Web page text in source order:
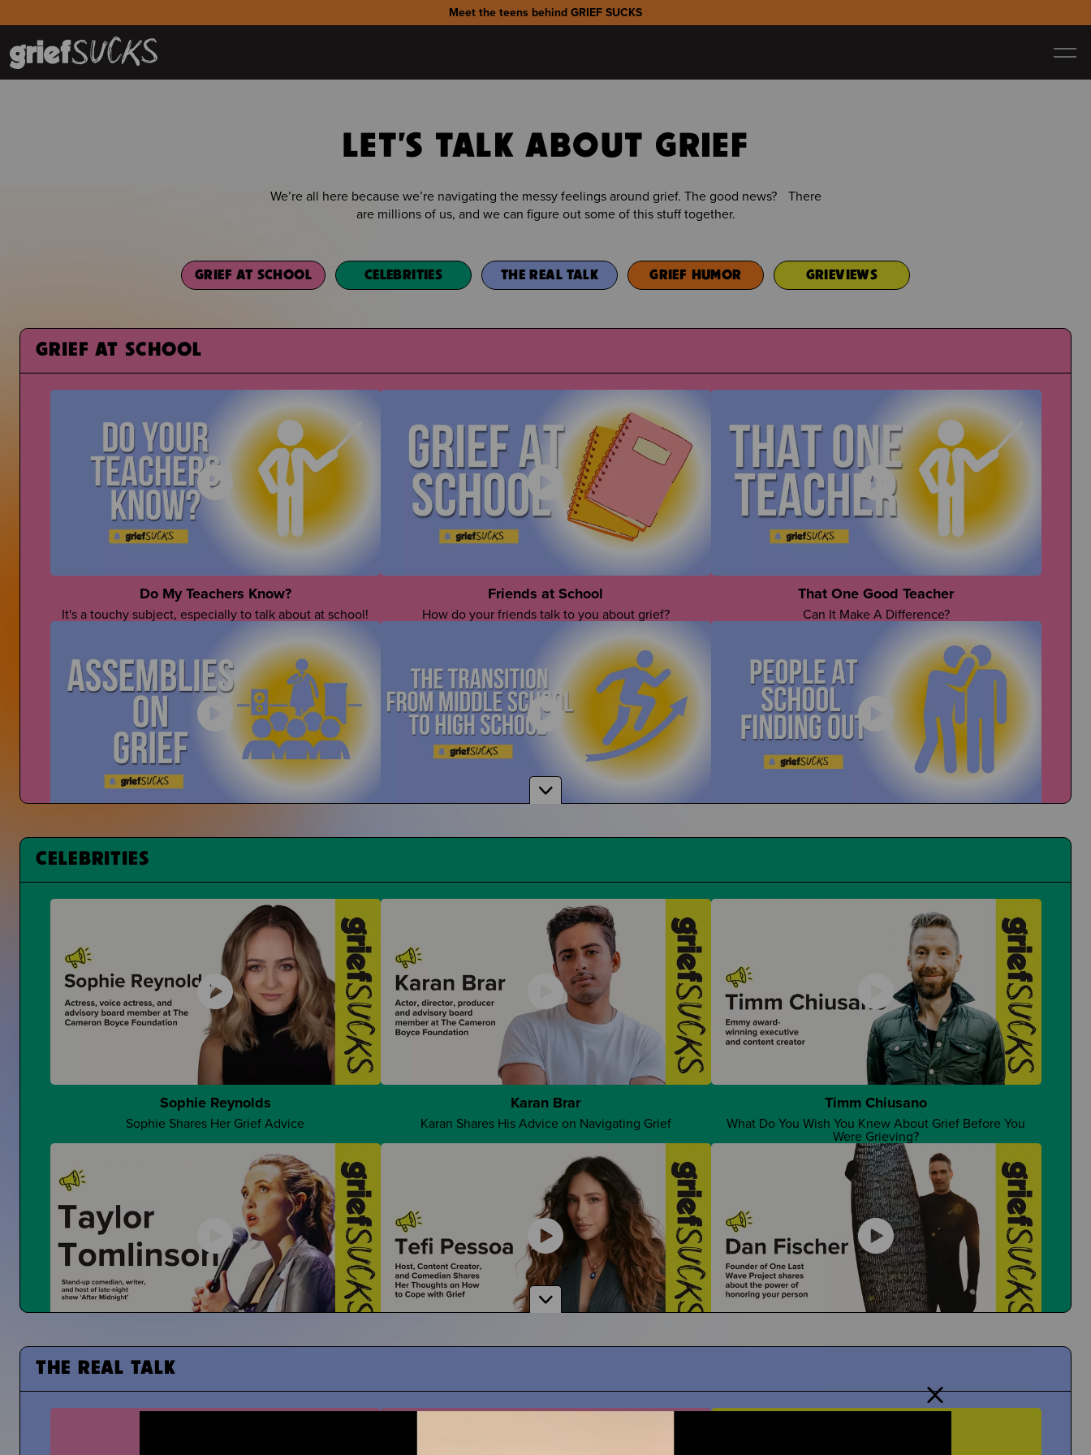
Meet the teens behind GRIEF SUCKS
LET'S TALK ABOUT GRIEF
We’re all here because we’re navigating the messy feelings around grief. The good news? There
are millions of us, and we can figure out some of this stuff together.
GRIEF AT SCHOOL CELEBRITIES THE REAL TALK GRIEF HUMOR GRIEVIEWS
GRIEF AT SCHOOL
Do My Teachers Know?
It's a touchy subject, especially to talk about at school!
Friends at School
How do your friends talk to you about grief?
That One Good Teacher
Can It Make A Difference?
Having a Bad Day at School
What Can You Even Do?
Donuts with Dad & Other Parent Events
Parent-Themed Events at School
First Time at the Guidance Counselor
Is It Even Worth Going?
Making Jokes About Grief
Can a "Yo Mama" Joke Ever Land?
Advocate For Yourself
How Can You Share What You REALLY Want?
Are There Good Guidance Counselors?
Is It a Resource You Rely On?
CELEBRITIES
Sophie Reynolds
Sophie Shares Her Grief Advice
Karan Brar
Karan Shares His Advice on Navigating Grief
Timm Chiusano
What Do You Wish You Knew About Grief Before You
Were Grieving?
Taylor Tomlinson
Stand-Up Comedian Shares About Coping With the Death
Tefi Pessoa Dan Fischer
THE REAL TALK